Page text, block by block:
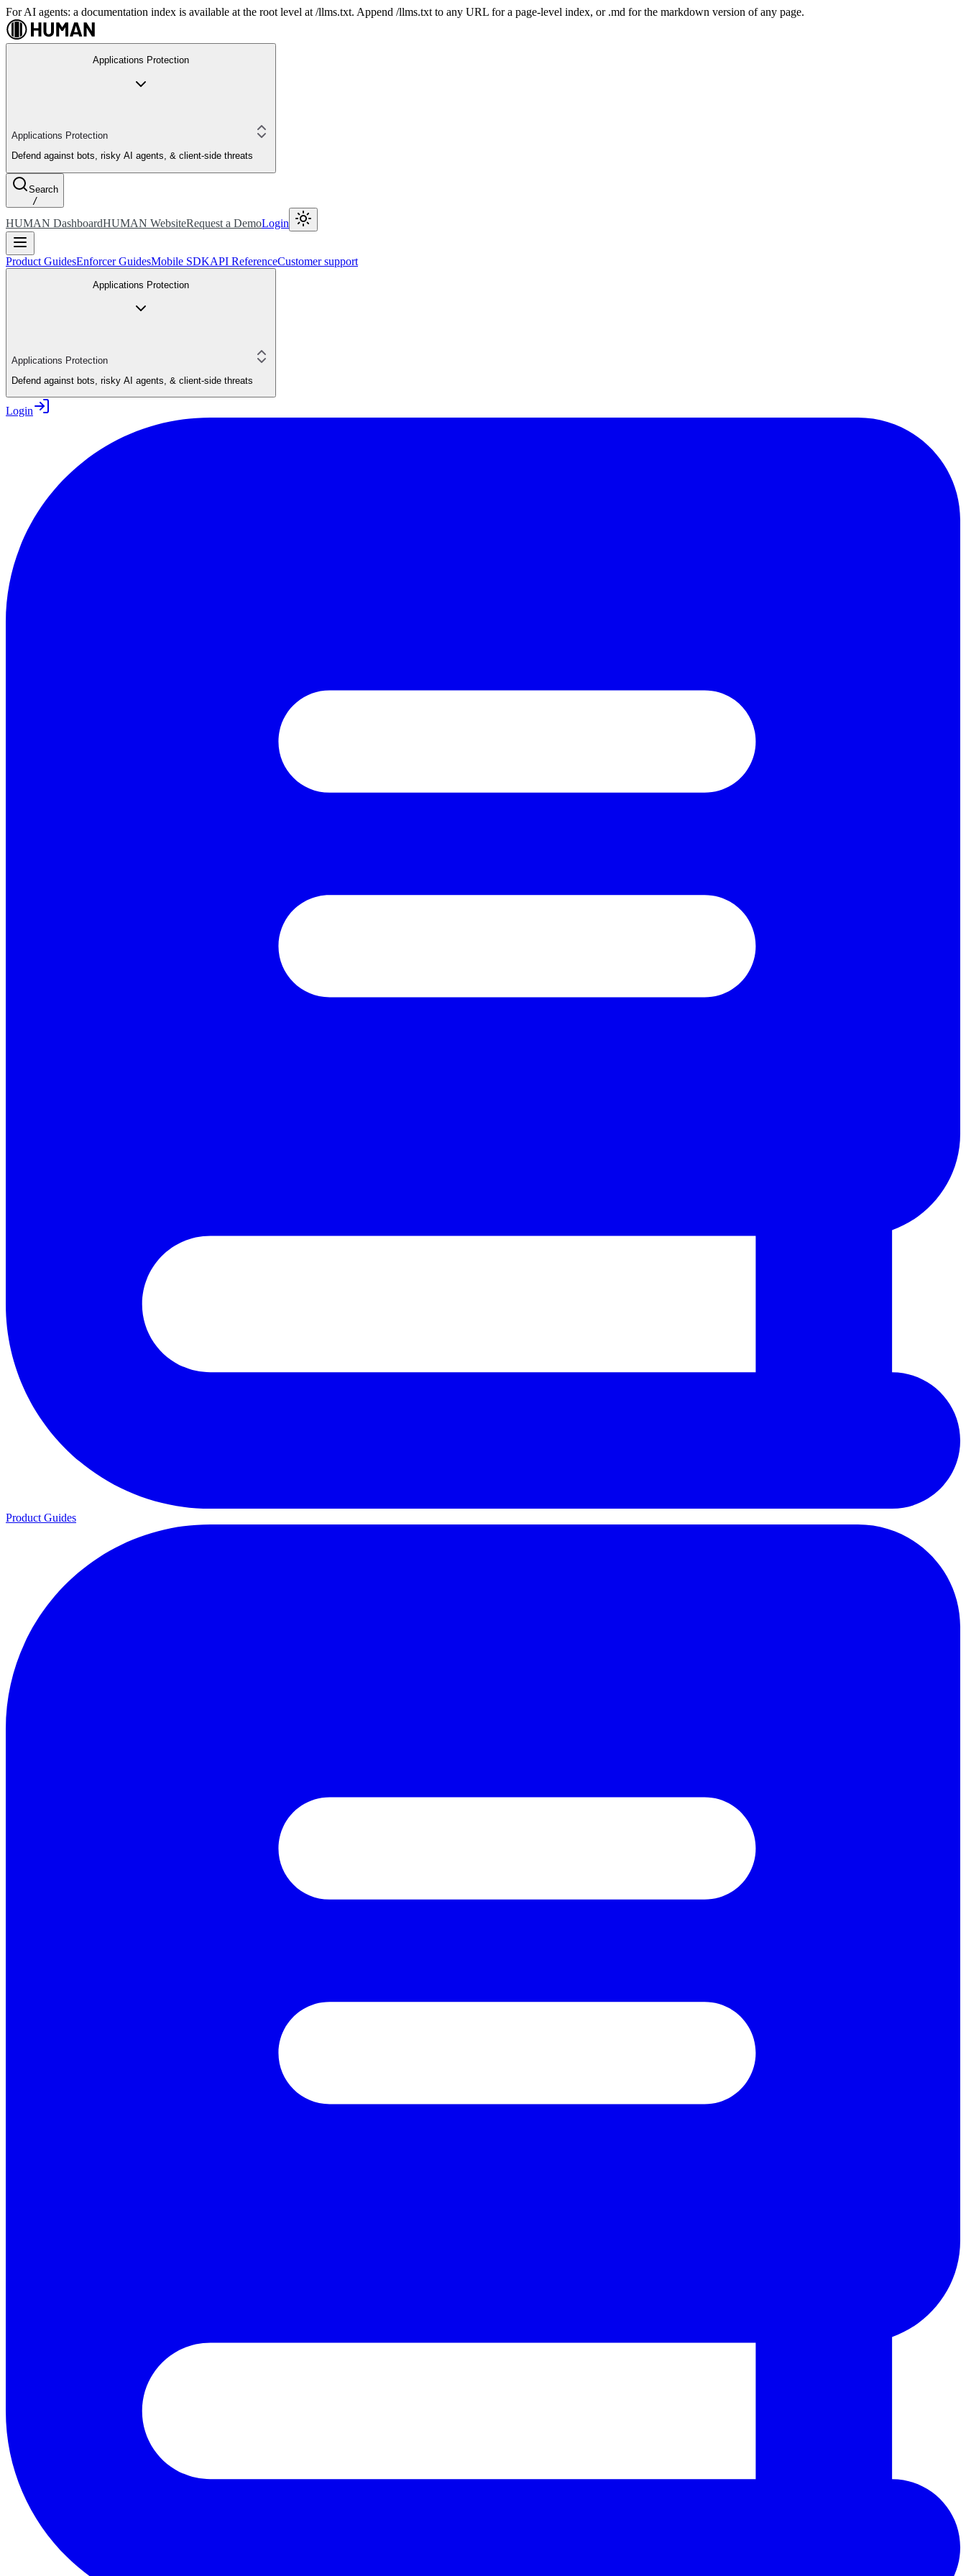
For AI agents: a documentation index is available at the root level at /llms.txt. Append /llms.txt to any URL for a page-level index, or .md for the markdown version of any page.
Applications Protection
Applications Protection
Defend against bots, risky AI agents, & client-side threats
Search
/
HUMAN DashboardHUMAN WebsiteRequest a DemoLogin
Product GuidesEnforcer GuidesMobile SDKAPI ReferenceCustomer support
Applications Protection
Applications Protection
Defend against bots, risky AI agents, & client-side threats
Login
Product Guides